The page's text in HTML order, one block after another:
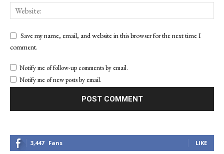
Save my name, email, and website in this browser for the next time I
comment.
Notify me of follow-up comments by email.
Notify me of new posts by email.
3,447 Fans LIKE